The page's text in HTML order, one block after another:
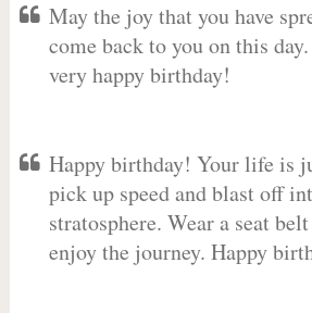
May the joy that you have
come back to you on this
very happy birthday!
Happy birthday! Your life is
pick up speed and blast off
stratosphere. Wear a seat
enjoy the journey. Happy